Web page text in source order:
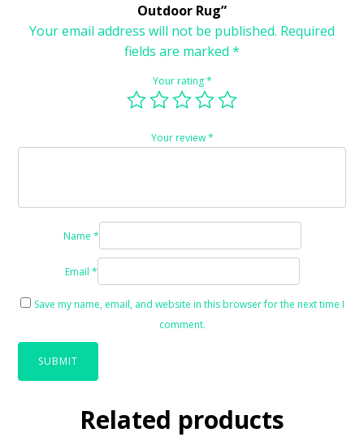
Outdoor Rug”
Your email address will not be published. Required
fields are marked *
Your rating*
Your review*
Name *
Email *
Save my name, email, and website in this browser for the next time I
comment.
Related products